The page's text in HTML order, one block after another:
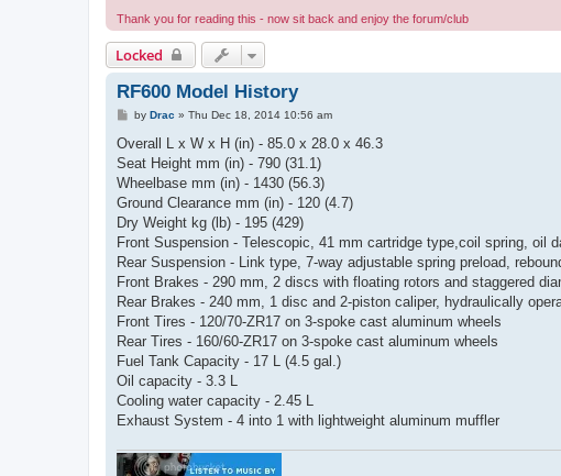
Thank you for reading this - now sit back and enjoy the forum/club
Locked
RF600 Model History
P
s
by Drac » Thu Dec 18, 2014 10:56 am
Overall L x W x H (in) - 85.0 x 28.0 x 46.3
Seat Height mm (in) - 790 (31.1)
Wheelbase mm (in) - 1430 (56.3)
Ground Clearance mm (in) - 120 (4.7)
Dry Weight kg (lb) - 195 (429)
Front Suspension - Telescopic, 41 mm cartridge type,coil spring, oil
Rear Suspension - Link type, 7-way adjustable spring preload,
Front Brakes - 290 mm, 2 discs with floating rotors and staggered
Rear Brakes - 240 mm, 1 disc and 2-piston caliper, hydraulically
Front Tires - 120/70-ZR17 on 3-spoke cast aluminum wheels
Rear Tires - 160/60-ZR17 on 3-spoke cast aluminum wheels
Fuel Tank Capacity - 17 L (4.5 gal.)
Oil capacity - 3.3 L
Cooling water capacity - 2.45 L
Exhaust System - 4 into 1 with lightweight aluminum muffler